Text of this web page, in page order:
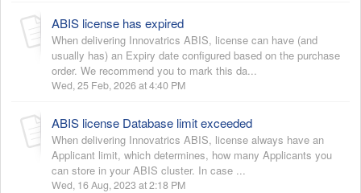
ABIS license has expired
When delivering Innovatrics ABIS, license can have (and
usually has) an Expiry date configured based on the purchase
order. We recommend you to mark this da...
Wed, 25 Feb, 2026 at 4:40 PM
ABIS license Database limit exceeded
When delivering Innovatrics ABIS, license always have an
Applicant limit, which determines, how many Applicants you
can store in your ABIS cluster. In case ...
Wed, 16 Aug, 2023 at 2:18 PM